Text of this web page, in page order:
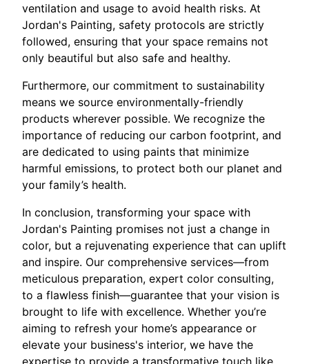
ventilation and usage to avoid health risks. At
Jordan's Painting, safety protocols are strictly
followed, ensuring that your space remains not
only beautiful but also safe and healthy.
Furthermore, our commitment to sustainability
means we source environmentally-friendly
products wherever possible. We recognize the
importance of reducing our carbon footprint, and
are dedicated to using paints that minimize
harmful emissions, to protect both our planet and
your family’s health.
In conclusion, transforming your space with
Jordan's Painting promises not just a change in
color, but a rejuvenating experience that can uplift
and inspire. Our comprehensive services—from
meticulous preparation, expert color consulting,
to a flawless finish—guarantee that your vision is
brought to life with excellence. Whether you’re
aiming to refresh your home’s appearance or
elevate your business's interior, we have the
expertise to provide a transformative touch like